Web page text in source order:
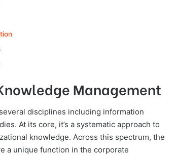
Management
disciplines including information
At its core, it’s a systematic approach to
knowledge. Across this spectrum, the
a unique function in the corporate